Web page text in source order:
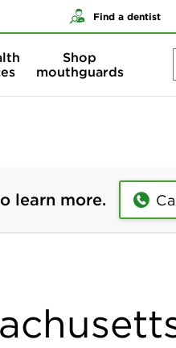
Find a dentist
Shop
mouthguards
learn more.